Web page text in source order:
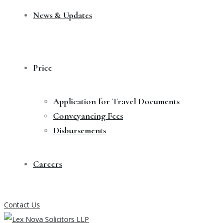
News & Updates
Price
Application for Travel Documents
Conveyancing Fees
Disbursements
Careers
Contact Us